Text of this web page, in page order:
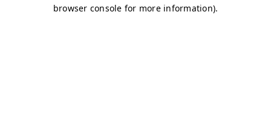
browser console for more information).